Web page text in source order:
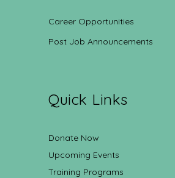
Career Opportunities
Post Job Announcements
Quick Links
Donate Now
Upcoming Events
Training Programs